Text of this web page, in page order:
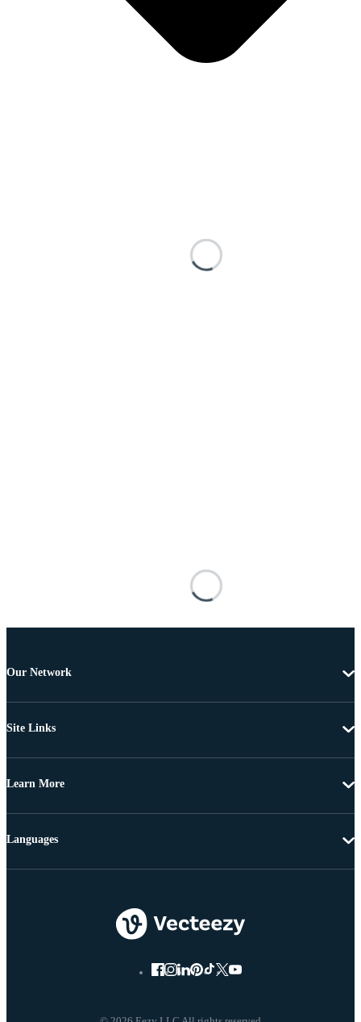
Our Network
Site Links
Learn More
Languages